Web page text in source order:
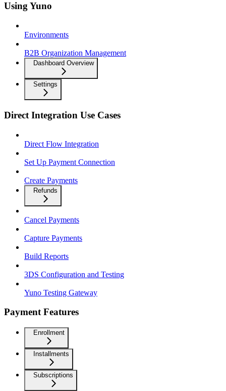
Using Yuno
Environments
B2B Organization Management
Dashboard Overview
Settings
Direct Integration Use Cases
Direct Flow Integration
Set Up Payment Connection
Create Payments
Refunds
Cancel Payments
Capture Payments
Build Reports
3DS Configuration and Testing
Yuno Testing Gateway
Payment Features
Enrollment
Installments
Subscriptions